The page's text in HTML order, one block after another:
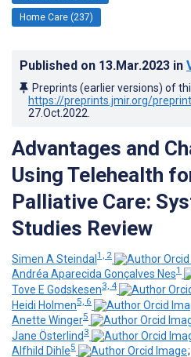
Home Care (237)
Published on 13.Mar.2023 in
Preprints (earlier versions) of
https://preprints.jmir.org/
27.Oct.2022
Advantages and
Using Telehealth
Palliative Care:
Studies Review
Simen A Steindal1, 2
Andréa Aparecida Gonçalves Nes1
Tove E Godskesen3, 4
Heidi Holmen5, 6
Anette Winger5
Jane Österlind 3
Alfhild Dihle5
;